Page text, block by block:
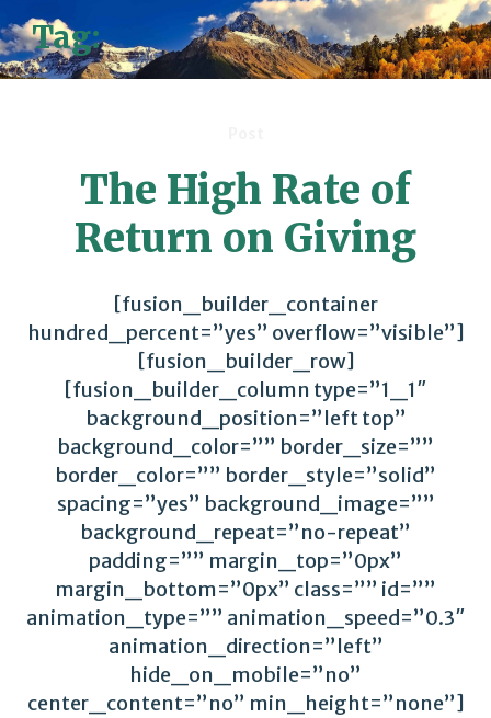
Tag:financial performance
The High Rate of
Return on Giving
[fusion_builder_container
hundred_percent=”yes” overflow=”visible”]
[fusion_builder_row]
[fusion_builder_column type=”1_1″
background_position=”left top”
background_color=”” border_size=””
border_color=”” border_style=”solid”
spacing=”yes” background_image=””
background_repeat=”no-repeat”
padding=”” margin_top=”0px”
margin_bottom=”0px” class=”” id=””
animation_type=”” animation_speed=”0.3″
animation_direction=”left”
hide_on_mobile=”no”
center_content=”no” min_height=”none”]